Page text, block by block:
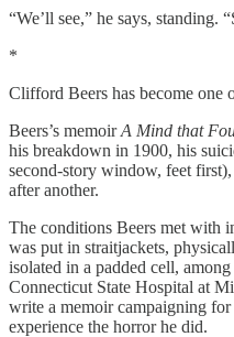
“We’ll see,” he says, standing.
*
Clifford Beers has become
Beers’s memoirA Mind that
his breakdown in 1900, his
second-story window, feet
after another.
The conditions Beers met with
was put in straitjackets,
isolated in a padded cell,
Connecticut State Hospital at
write a memoir campaigning
experience the horror he did.